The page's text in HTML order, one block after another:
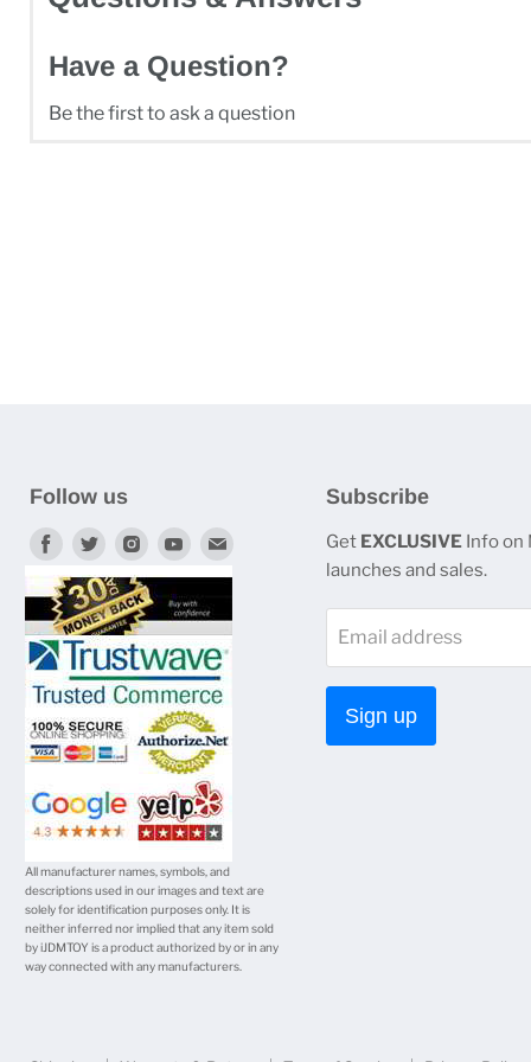
Have a Question?
Be the first to ask a question
Follow us
Find
us
on
Facebook
Find
us
on
Twitter
Find
us
on
Instagram
Find
us
on
Youtube
All manufacturer names, symbols, and
descriptions used in our images and text are
solely for identification purposes only. It is
neither inferred nor implied that any item sold
by iJDMTOY is a product authorized by or in any
way connected with any manufacturers.
Subscribe
Get EXCLUSIVE Info on
launches and sales.
Email address
Sign up